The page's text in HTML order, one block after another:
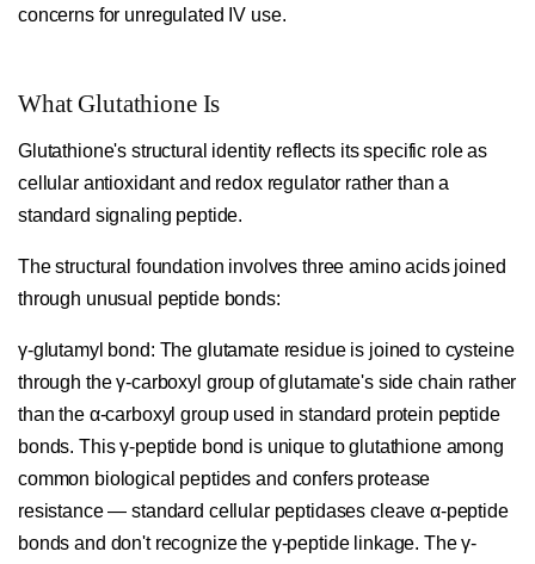
concerns for unregulated IV use.
What Glutathione Is
Glutathione's structural identity reflects its specific role as
cellular antioxidant and redox regulator rather than a
standard signaling peptide.
The structural foundation involves three amino acids joined
through unusual peptide bonds:
γ-glutamyl bond: The glutamate residue is joined to cysteine
through the γ-carboxyl group of glutamate's side chain rather
than the α-carboxyl group used in standard protein peptide
bonds. This γ-peptide bond is unique to glutathione among
common biological peptides and confers protease
resistance — standard cellular peptidases cleave α-peptide
bonds and don't recognize the γ-peptide linkage. The γ-